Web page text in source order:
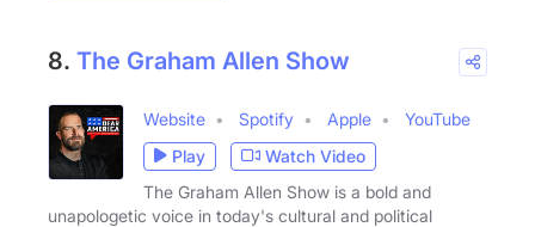
8. The Graham Allen Show
Website Spotify Apple
YouTube
Play
Watch Video
The Graham Allen Show is a bold and
unapologetic voice in today's cultural and political